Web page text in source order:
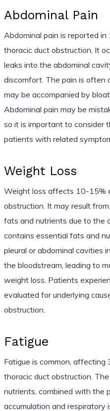
Abdominal Pain
Abdominal pain is reported
thoracic duct obstruction. It
leaks into the abdominal
discomfort. The pain is often
may be accompanied by
Abdominal pain may be
so it is important to consider
patients with related
Weight Loss
Weight loss affects 10-15%
obstruction. It may result
fats and nutrients due to the
contains essential fats and
pleural or abdominal cavities
the bloodstream, leading to
weight loss. Patients
evaluated for underlying
obstruction.
Fatigue
Fatigue is common,
thoracic duct obstruction.
nutrients, combined with the
accumulation and respiratory